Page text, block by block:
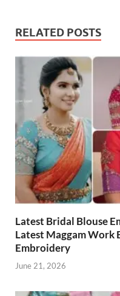
RELATED POSTS
Latest Bridal Blouse
Latest Maggam Work
Embroidery
June 21, 2026